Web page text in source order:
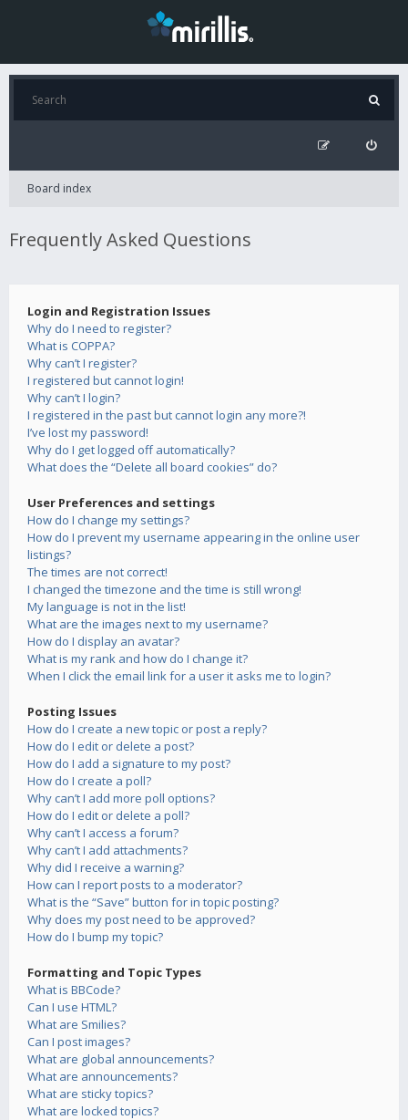
Board index
Frequently Asked Questions
Login and Registration Issues
Why do I need to register?
What is COPPA?
Why can’t I register?
I registered but cannot login!
Why can’t I login?
I registered in the past but cannot login any more?!
I’ve lost my password!
Why do I get logged off automatically?
What does the “Delete all board cookies” do?
User Preferences and settings
How do I change my settings?
How do I prevent my username appearing in the online user
listings?
The times are not correct!
I changed the timezone and the time is still wrong!
My language is not in the list!
What are the images next to my username?
How do I display an avatar?
What is my rank and how do I change it?
When I click the email link for a user it asks me to login?
Posting Issues
How do I create a new topic or post a reply?
How do I edit or delete a post?
How do I add a signature to my post?
How do I create a poll?
Why can’t I add more poll options?
How do I edit or delete a poll?
Why can’t I access a forum?
Why can’t I add attachments?
Why did I receive a warning?
How can I report posts to a moderator?
What is the “Save” button for in topic posting?
Why does my post need to be approved?
How do I bump my topic?
Formatting and Topic Types
What is BBCode?
Can I use HTML?
What are Smilies?
Can I post images?
What are global announcements?
What are announcements?
What are sticky topics?
What are locked topics?